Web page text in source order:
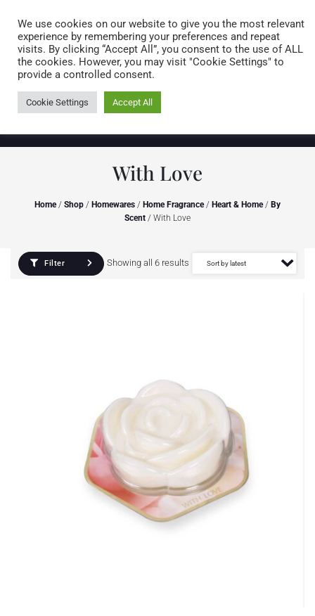
0 items
With Love
Home/ Shop / Homewares / Home Fragrance/ Heart & Home/ By
Scent / With Love
Filter Showing all 6 results
We use cookies on our website to give you the most relevant
experience by remembering your preferences and repeat
visits. By clicking “Accept All”, you consent to the use of ALL
the cookies. However, you may visit "Cookie Settings" to
provide a controlled consent.
Cookie Settings Accept All